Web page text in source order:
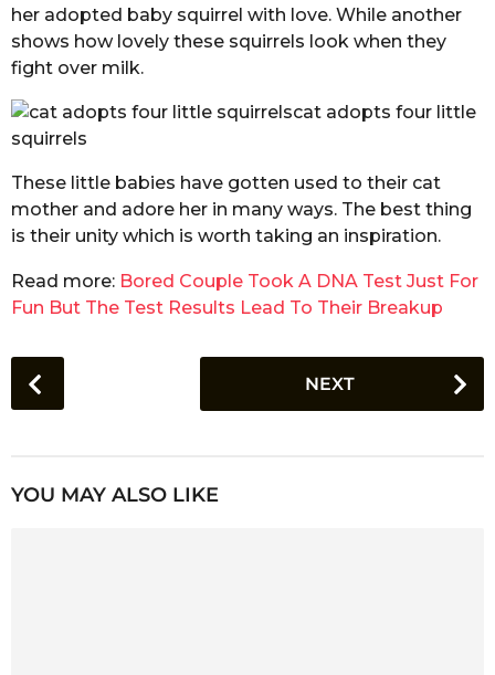
her adopted baby squirrel with love. While another
shows how lovely these squirrels look when they
fight over milk.
These little babies have gotten used to their cat
mother and adore her in many ways. The best thing
is their unity which is worth taking an inspiration.
Read more: Bored Couple Took A DNA Test Just For
Fun But The Test Results Lead To Their Breakup
o
P
NEXT
YOU MAY ALSO LIKE